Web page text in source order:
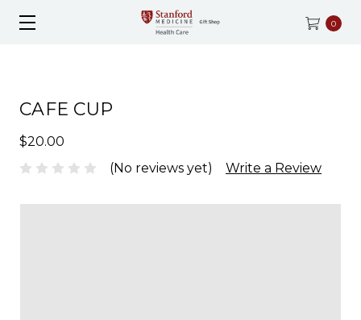
0
CAFE CUP
$20.00
(No reviews yet)
Write a Review